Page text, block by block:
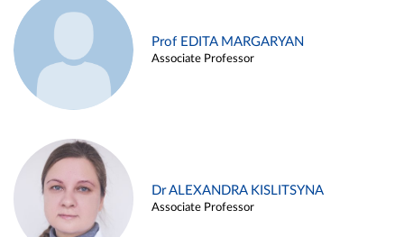
Prof EDITA MARGARYAN
Associate Professor
Dr ALEXANDRA KISLITSYNA
Associate Professor